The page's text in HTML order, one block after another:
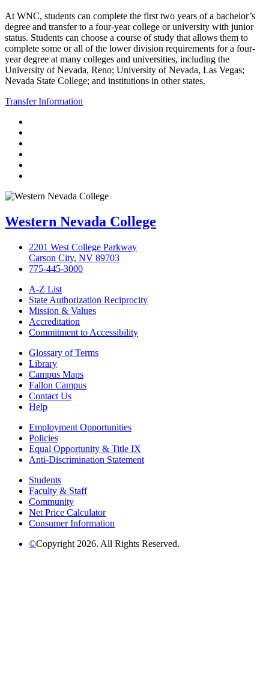
At WNC, students can complete the first two years of a bachelor’s
degree and transfer to a four-year college or university with junior
status. Students can choose a course of study that allows them to
complete some or all of the lower division requirements for a four-
year degree at many colleges and universities, including the
University of Nevada, Reno; University of Nevada, Las Vegas;
Nevada State College; and institutions in other states.
Transfer Information
Western Nevada College
2201 West College Parkway
Carson City, NV 89703
775-445-3000
A-Z List
State Authorization Reciprocity
Mission & Values
Accreditation
Commitment to Accessibility
Glossary of Terms
Library
Campus Maps
Fallon Campus
Contact Us
Help
Employment Opportunities
Policies
Equal Opportunity & Title IX
Anti-Discrimination Statement
Students
Faculty & Staff
Community
Net Price Calculator
Consumer Information
©Copyright 2026. All Rights Reserved.